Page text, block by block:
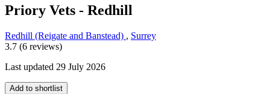
Priory Vets - Redhill
Redhill (Reigate and Banstead) , Surrey
3.7 (6 reviews)
Last updated 29 July 2026
Add to shortlist